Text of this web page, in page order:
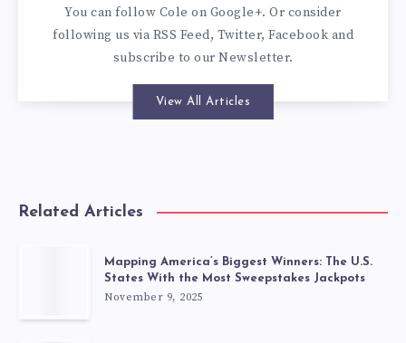
You canfollow Cole on Google+. Or consider
following us via RSS Feed, Twitter, Facebook and
subscribe to our Newsletter.
View All Articles
Related Articles
Mapping America’s Biggest Winners: The U.S.
States With the Most Sweepstakes Jackpots
November 9, 2025